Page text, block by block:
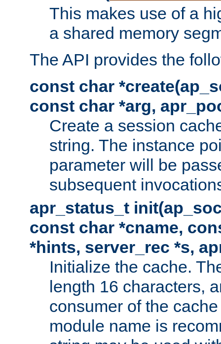
This makes use of a
a shared memory
The API provides the
const char
const char *arg,
Create a session
string. The instance
parameter will be
subsequent
apr_status_t
const char *cname,
*hints, server_rec *s,
Initialize the cache.
length 16 characters,
consumer of the
module name is